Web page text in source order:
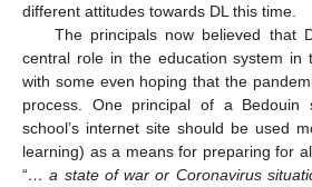
different attitudes towards DL this time.
The principals now believed that
central role in the education system in
with some even hoping that the
process. One principal of a Bedouin
school’s internet site should be used
learning) as a means for preparing for
“… a state of war or Coronavirus